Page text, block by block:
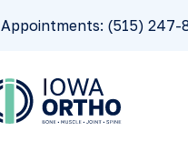
Appointments: (515) 247-